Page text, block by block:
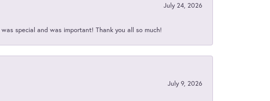
July 24, 2026
special and was important! Thank you all so much!
July 9, 2026